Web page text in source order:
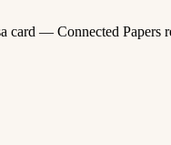
card — Connected